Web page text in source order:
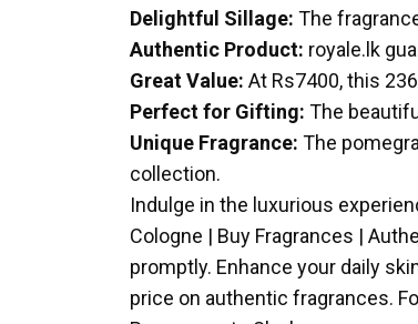
Delightful Sillage: The
Authentic Product: royale.lk
Great Value: At Rs7400, this
Perfect for Gifting: The
Unique Fragrance: The
collection.
Indulge in the luxurious
Cologne | Buy Fragrances |
promptly. Enhance your daily
price on authentic fragrances.